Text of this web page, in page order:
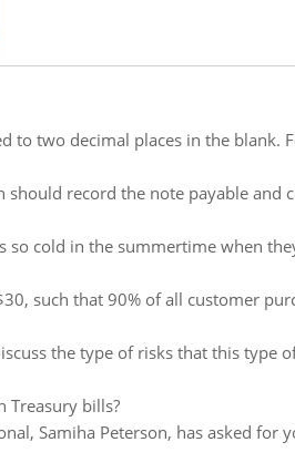
to two decimal places in the blank.
should record the note payable and
cold in the summertime when
such that 90% of all customer
the type of risks that this type
Treasury bills?
Samiha Peterson, has asked for